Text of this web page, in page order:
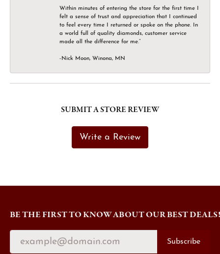
Within minutes of entering the store for the first time I
felt a sense of trust and appreciation that I continued
to feel every time I returned or spoke on the phone. In
a world full of quality diamonds, customer service
made all the difference for me.”
-Nick Moon, Winona, MN
SUBMIT A STORE REVIEW
Write a Review
BE THE FIRST TO KNOW ABOUT OUR BEST DEALS!
Subscribe